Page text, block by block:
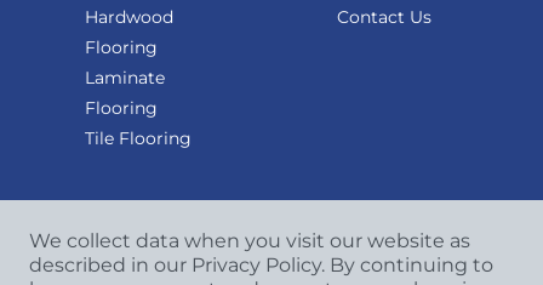
Hardwood
Flooring
Laminate
Flooring
Tile Flooring
Contact Us
We collect data when you visit our website as
described in our Privacy Policy. By continuing to